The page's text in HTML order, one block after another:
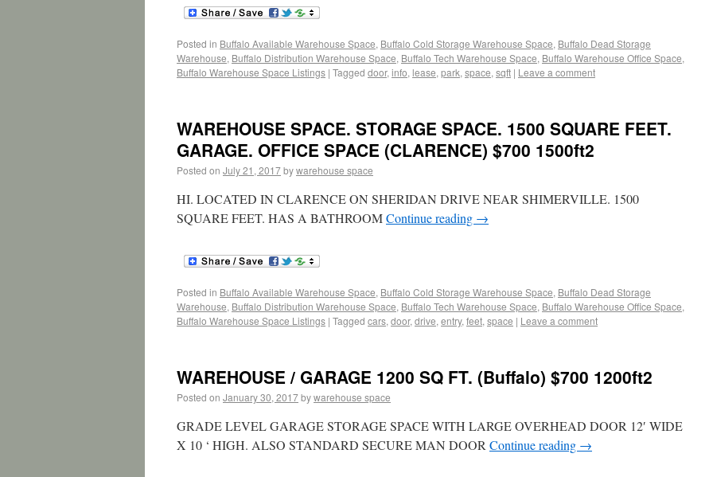
Posted in Buffalo Available Warehouse Space, Buffalo Cold Storage Warehouse Space, Buffalo Dead Storage
Warehouse, Buffalo Distribution Warehouse Space, Buffalo Tech Warehouse Space, Buffalo Warehouse Office Space,
Buffalo Warehouse Space Listings | Tagged door, info, lease, park, space, sqft | Leave a comment
WAREHOUSE SPACE. STORAGE SPACE. 1500 SQUARE FEET.
GARAGE. OFFICE SPACE (CLARENCE) $700 1500ft2
Posted on July 21, 2017bywarehouse space
HI. LOCATED IN CLARENCE ON SHERIDAN DRIVE NEAR SHIMERVILLE. 1500
SQUARE FEET. HAS A BATHROOMContinue reading →
Posted in Buffalo Available Warehouse Space, Buffalo Cold Storage Warehouse Space, Buffalo Dead Storage
Warehouse, Buffalo Distribution Warehouse Space, Buffalo Tech Warehouse Space, Buffalo Warehouse Office Space,
Buffalo Warehouse Space Listings | Tagged cars, door, drive, entry, feet, space | Leave a comment
WAREHOUSE / GARAGE 1200 SQ FT. (Buffalo) $700 1200ft2
Posted on January 30, 2017bywarehouse space
GRADE LEVEL GARAGE STORAGE SPACE WITH LARGE OVERHEAD DOOR 12′ WIDE
X 10 ‘ HIGH. ALSO STANDARD SECURE MAN DOOR Continue reading →